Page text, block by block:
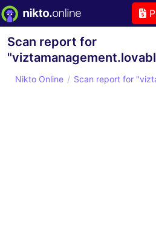
Scan report for
Nikto Online Scan report for